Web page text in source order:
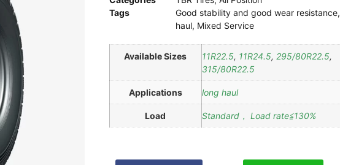
Tags
Good stability and good wear resistance,
haul, Mixed Service
Available Sizes 11R22.5, 11R24.5, 295/80R22.5,
315/80R22.5
Applications long haul
Load Standard， Load rate≦130%